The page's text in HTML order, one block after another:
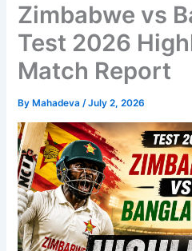
Zimbabwe vs
Test 2026
Match Report
By Mahadeva/July 2, 2026